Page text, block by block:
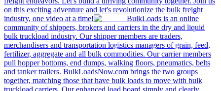
on this exciting adventure and let's revolutionize the bulk freight
industry, one video at a time!
BulkLoads is an online
community of shippers, brokers and carriers in the dry and liquid
bulk truckload industry. Our shipper members are traders,
merchandisers and transportation logistics managers of grain, feed,
fertilizer, aggregate and all bulk commodities. Our carrier members
pull hopper bottoms, end dumps, walking floors, pneumatics, belts
and tanker trailers. BulkLoadsNow.com brings the two groups
together, matching those that have bulk loads to move with bulk